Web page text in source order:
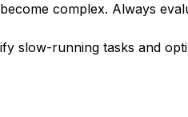
complex. Always
slow-running tasks and